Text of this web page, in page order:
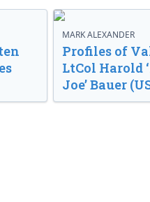
MARK ALEXANDER
Profiles of
LtCol Harold
Joe’ Bauer